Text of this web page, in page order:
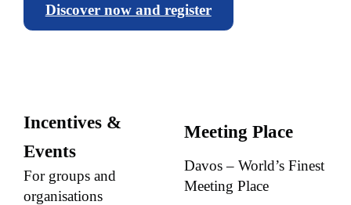
Discover now and register
Incentives &
Events
For groups and
organisations
Meeting Place
Davos – World’s Finest
Meeting Place